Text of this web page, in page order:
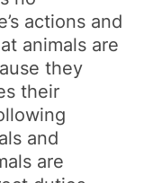
actions and
animals are
they
their
and
are